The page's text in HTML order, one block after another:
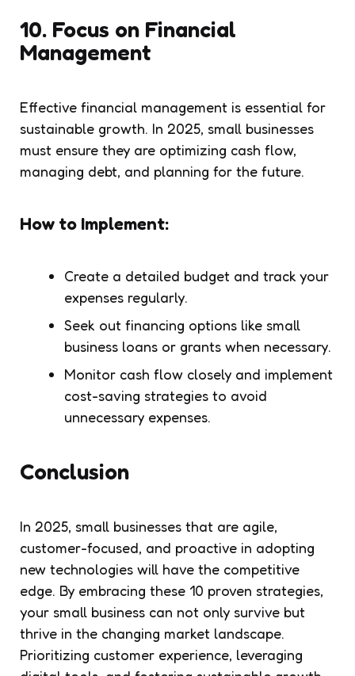
10. Focus on Financial
Management
Effective financial management is essential for
sustainable growth. In 2025, small businesses
must ensure they are optimizing cash flow,
managing debt, and planning for the future.
How to Implement:
Create a detailed budget and track your
expenses regularly.
Seek out financing options like small
business loans or grants when necessary.
Monitor cash flow closely and implement
cost-saving strategies to avoid
unnecessary expenses.
Conclusion
In 2025, small businesses that are agile,
customer-focused, and proactive in adopting
new technologies will have the competitive
edge. By embracing these 10 proven strategies,
your small business can not only survive but
thrive in the changing market landscape.
Prioritizing customer experience, leveraging